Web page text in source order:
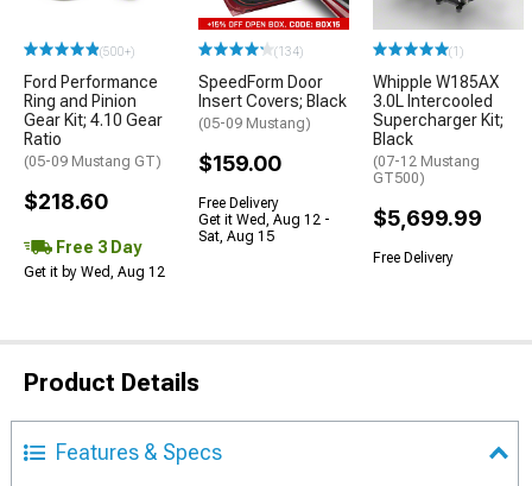
(500+)
Ford Performance
Ring and Pinion
Gear Kit; 4.10 Gear
Ratio
(05-09 Mustang GT)
$218.60
Free 3 Day
Get it by Wed, Aug 12
(134)
SpeedForm Door
Insert Covers; Black
(05-09 Mustang)
$159.00
Free Delivery
Get it Wed, Aug 12 -
Sat, Aug 15
(1)
Whipple W185AX
3.0L Intercooled
Supercharger Kit;
Black
(07-12 Mustang
GT500)
$5,699.99
Free Delivery
Product Details
Features & Specs